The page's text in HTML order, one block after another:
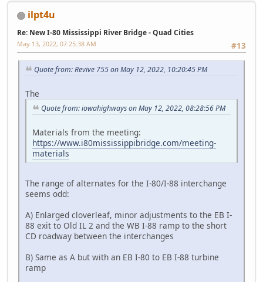
ilpt4u
Re: New I-80 Mississippi River Bridge - Quad Cities
#13
May 13, 2022, 07:25:38 AM
Quote from: Revive 755 on May 12, 2022, 10:20:45 PM
The
Quote from: iowahighways on May 12, 2022, 08:28:56 PM
Materials from the meeting:
https://www.i80mississippibridge.com/meeting-
materials
The range of alternates for the I-80/I-88 interchange
seems odd:
A) Enlarged cloverleaf, minor adjustments to the EB I-
88 exit to Old IL 2 and the WB I-88 ramp to the short
CD roadway between the interchanges
B) Same as A but with an EB I-80 to EB I-88 turbine
ramp